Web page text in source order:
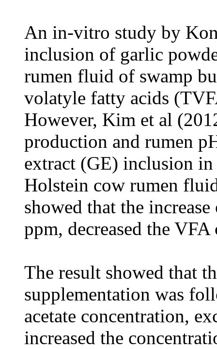
An in-vitro study by
inclusion of garlic
rumen fluid of swamp
volatyle fatty acids
However, Kim et al
production and rumen
extract (GE) inclusion
Holstein cow rumen
showed that the
ppm, decreased the
The result showed that
supplementation was
acetate concentration,
increased the